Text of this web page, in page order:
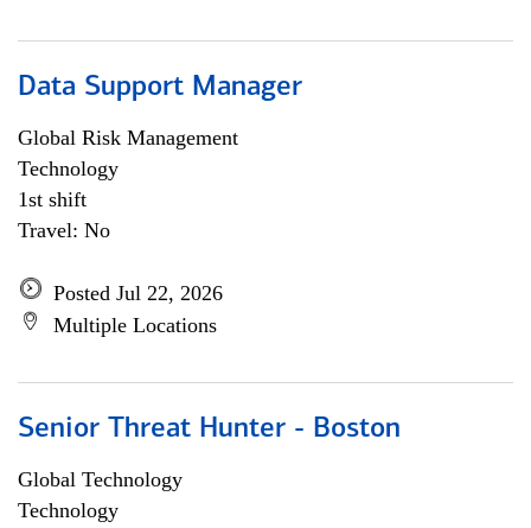
Data Support Manager
Global Risk Management
Technology
1st shift
Travel: No
Posted Jul 22, 2026
Multiple Locations
Senior Threat Hunter - Boston
Global Technology
Technology